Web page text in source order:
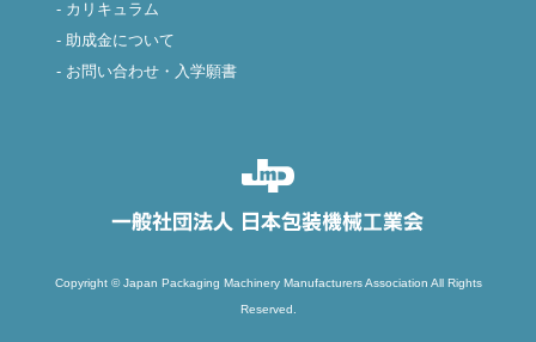
- カリキュラム
- 助成金について
- お問い合わせ・入学願書
Copyright © Japan Packaging Machinery Manufacturers Association All Rights
Reserved.